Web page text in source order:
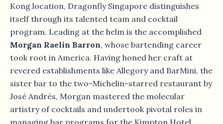
Kong location, Dragonfly Singapore distinguishes
itself through its talented team and cocktail
program. Leading at the helm is the accomplished
Morgan Raelin Barron, whose bartending career
took root in America. Having honed her craft at
revered establishments like Allegory and BarMini, the
sister bar to the two-Michelin-starred restaurant by
José Andrés, Morgan mastered the molecular
artistry of cocktails and undertook pivotal roles in
managing bar programs for the Kimpton Hotel